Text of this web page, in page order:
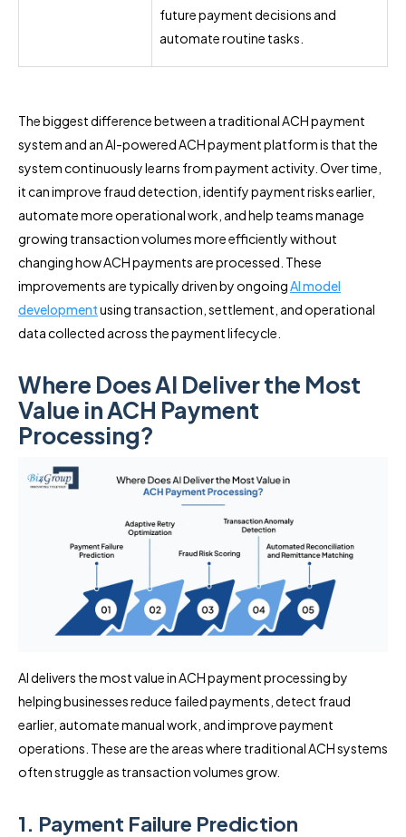
future payment decisions and
automate routine tasks.
The biggest difference between a traditional ACH payment
system and an AI-powered ACH payment platform is that the
system continuously learns from payment activity. Over time,
it can improve fraud detection, identify payment risks earlier,
automate more operational work, and help teams manage
growing transaction volumes more efficiently without
changing how ACH payments are processed. These
improvements are typically driven by ongoingAI model
developmentusing transaction, settlement, and operational
data collected across the payment lifecycle.
Where Does AI Deliver the Most
Value in ACH Payment
Processing?
AI delivers the most value in ACH payment processing by
helping businesses reduce failed payments, detect fraud
earlier, automate manual work, and improve payment
operations. These are the areas where traditional ACH systems
often struggle as transaction volumes grow.
1. Payment Failure Prediction